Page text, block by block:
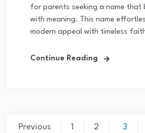
for parents seeking a name that
with meaning. This name
modern appeal with timeless
Continue Reading
Posts
Previous 1 2 3